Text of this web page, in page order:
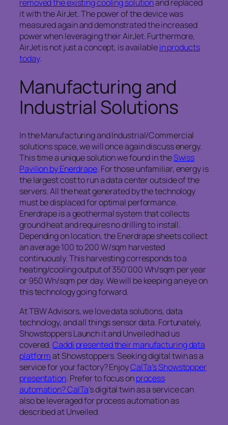
removed the existing cooling solutionand replaced
it with the AirJet. The power of the device was
measured again and demonstrated the increased
power when leveraging their AirJet. Furthermore,
AirJet is not just a concept, is availablein products
today.
Manufacturing and
Industrial Solutions
In the Manufacturing and Industrial/Commercial
solutions space, we will once again discuss energy.
This time a unique solution we found in theSwiss
Pavilion by Enerdrape. For those unfamiliar, energy is
the largest cost to run a data center outside of the
servers. All the heat generated by the technology
must be displaced for optimal performance.
Enerdrape is a geothermal system that collects
ground heat and requires no drilling to install.
Depending on location, the Enerdrape sheets collect
an average 100 to 200 W/sqm harvested
continuously. This harvesting corresponds to a
heating/cooling output of 350’000 Wh/sqm per year
or 950 Wh/sqm per day. We will be keeping an eye on
this technology going forward.
At TBW Advisors, we love data solutions, data
technology, and all things sensor data. Fortunately,
Showstoppers Launch it and Unveiled had us
covered.Caddi presented their manufacturing data
platformat Showstoppers. Seeking digital twin as a
service for your factory? EnjoyCalTa’s Showstopper
presentation. Prefer to focus onprocess
automation? CalTa’s digital twin as a service can
also be leveraged for process automation as
described at Unveiled.